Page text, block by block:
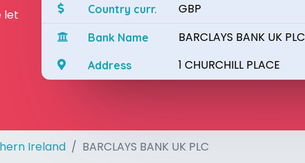
let
Country curr. GBP
Bank Name BARCLAYS BANK UK PLC
Address 1 CHURCHILL PLACE
Ireland BARCLAYS BANK UK PLC